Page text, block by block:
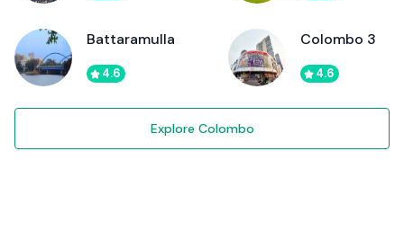
Battaramulla
4.6
Colombo 3
4.6
Explore Colombo